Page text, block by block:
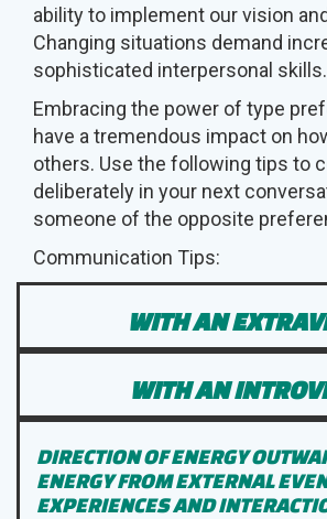
ability to implement our vision
Changing situations demand
sophisticated interpersonal skills.
Embracing the power of type
have a tremendous impact on
others. Use the following tips to
deliberately in your next
someone of the opposite
Communication Tips:
WITH AN
WITH AN
DIRECTION OF ENERGY
ENERGY FROM EXTERNAL
EXPERIENCES AND